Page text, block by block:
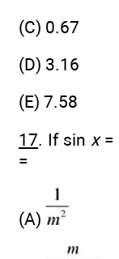
(C) 0.67
(D) 3.16
(E) 7.58
17. If sin x=
=
(A)